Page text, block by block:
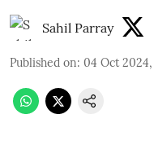
Sahil Parray
Published on: 04 Oct 2024,